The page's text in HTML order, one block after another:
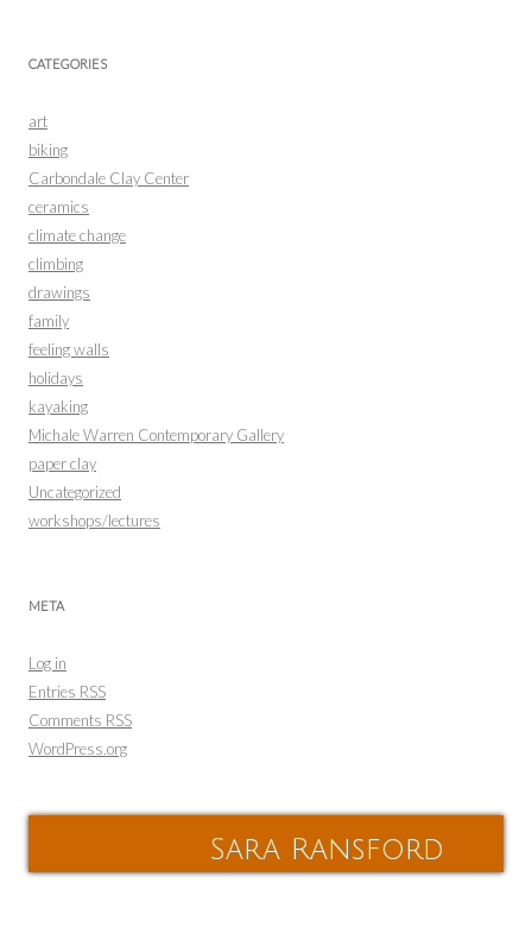
CATEGORIES
art
biking
Carbondale Clay Center
ceramics
climate change
climbing
drawings
family
feeling walls
holidays
kayaking
Michale Warren Contemporary Gallery
paper clay
Uncategorized
workshops/lectures
META
Log in
Entries RSS
Comments RSS
WordPress.org
Sara Ransford